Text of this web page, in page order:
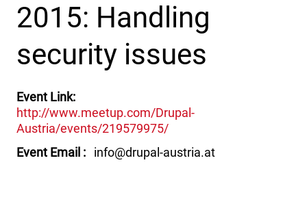
2015: Handling
security issues
Event Link
http://www.meetup.com/Drupal-
Austria/events/219579975/
Event Email
info@drupal-austria.at